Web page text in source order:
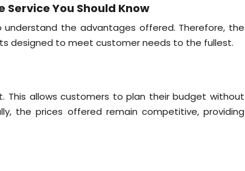
You Should Know
the advantages offered. Therefore, the
designed to meet customer needs to the fullest.
This allows customers to plan their budget without
the prices offered remain competitive, providing